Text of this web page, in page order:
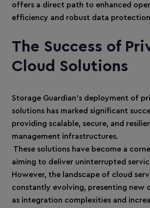
offers a direct path to enhanced
efficiency and robust data
The Success of
Cloud Solutions
Storage Guardian’s deployment of
solutions has marked significant
providing scalable, secure, and
management infrastructures.
These solutions have become a
aiming to deliver uninterrupted
However, the landscape of cloud
constantly evolving, presenting new
as integration complexities and